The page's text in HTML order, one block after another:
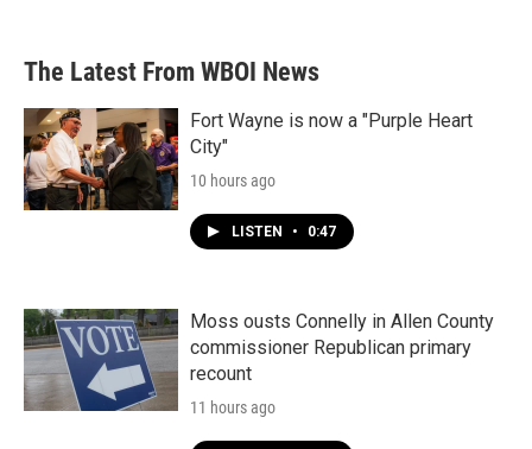
The Latest From WBOI News
Fort Wayne is now a "Purple Heart
City"
10 hours ago
LISTEN • 0:47
Moss ousts Connelly in Allen County
commissioner Republican primary
recount
11 hours ago